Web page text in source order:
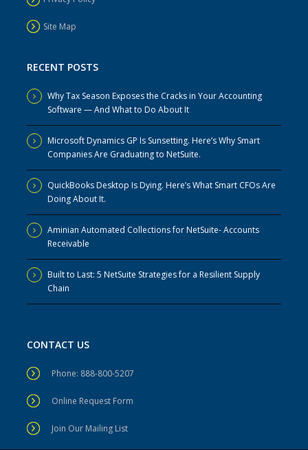
Site Map
RECENT POSTS
Why Tax Season Exposes the Cracks in Your Accounting
Software — And What to Do About It
Microsoft Dynamics GP Is Sunsetting. Here’s Why Smart
Companies Are Graduating to NetSuite.
QuickBooks Desktop Is Dying. Here’s What Smart CFOs Are
Doing About It.
Aminian Automated Collections for NetSuite- Accounts
Receivable
Built to Last: 5 NetSuite Strategies for a Resilient Supply
Chain
CONTACT US
Phone: 888-800-5207
Online Request Form
Join Our Mailing List